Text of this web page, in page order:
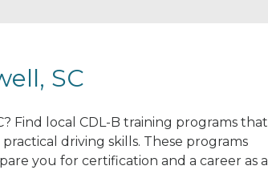
SC
Find local CDL-B training programs that
driving skills. These programs
you for certification and a career as a